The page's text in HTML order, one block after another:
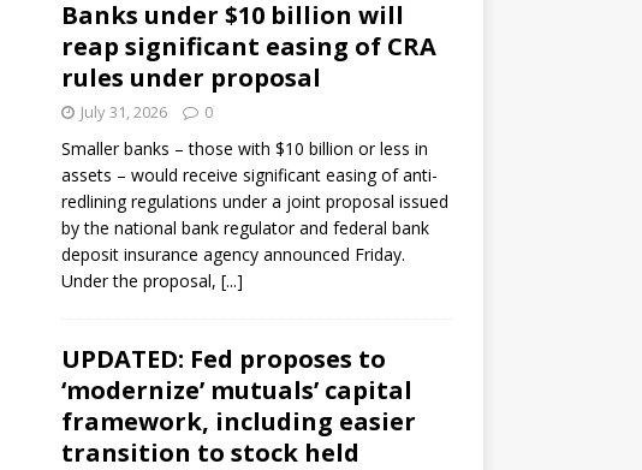
Banks under $10 billion will
reap significant easing of CRA
rules under proposal
July 31, 2026 0
Smaller banks – those with $10 billion or less in
assets – would receive significant easing of anti-
redlining regulations under a joint proposal issued
by the national bank regulator and federal bank
deposit insurance agency announced Friday.
Under the proposal, [...]
UPDATED: Fed proposes to
‘modernize’ mutuals’ capital
framework, including easier
transition to stock held